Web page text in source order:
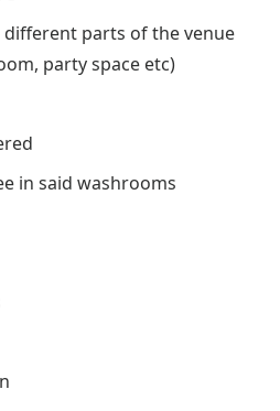
parts of the venue
party space etc)
in said washrooms